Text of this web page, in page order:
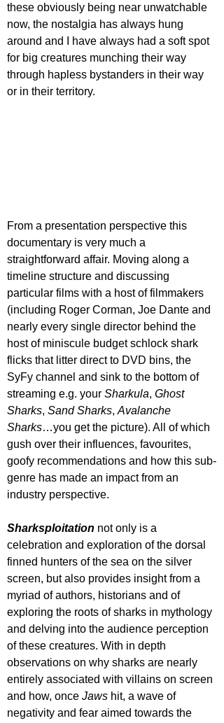
these obviously being near unwatchable
now, the nostalgia has always hung
around and I have always had a soft spot
for big creatures munching their way
through hapless bystanders in their way
or in their territory.
From a presentation perspective this
documentary is very much a
straightforward affair. Moving along a
timeline structure and discussing
particular films with a host of filmmakers
(including Roger Corman, Joe Dante and
nearly every single director behind the
host of miniscule budget schlock shark
flicks that litter direct to DVD bins, the
SyFy channel and sink to the bottom of
streaming e.g. your Sharkula, Ghost
Sharks, Sand Sharks, Avalanche
Sharks…you get the picture). All of which
gush over their influences, favourites,
goofy recommendations and how this sub-
genre has made an impact from an
industry perspective.
Sharksploitation not only is a
celebration and exploration of the dorsal
finned hunters of the sea on the silver
screen, but also provides insight from a
myriad of authors, historians and of
exploring the roots of sharks in mythology
and delving into the audience perception
of these creatures. With in depth
observations on why sharks are nearly
entirely associated with villains on screen
and how, once Jaws hit, a wave of
negativity and fear aimed towards the